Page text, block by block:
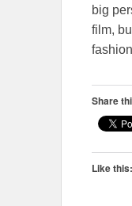
big
film,
Share
Like this: